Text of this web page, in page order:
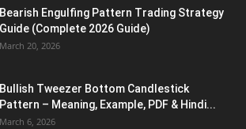
Bearish Engulfing Pattern Trading Strategy
Guide (Complete 2026 Guide)
March 20, 2026
Bullish Tweezer Bottom Candlestick
Pattern – Meaning, Example, PDF & Hindi...
March 6, 2026